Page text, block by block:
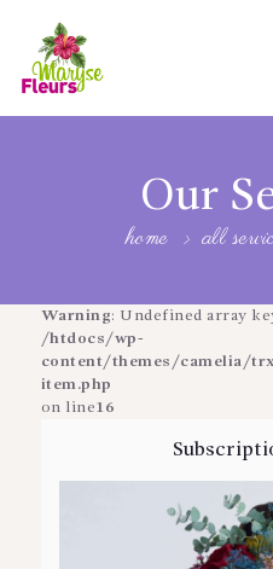
Our
home all
UNIVERS
PRESTATIONS
JOURNAL FLORAL
CONTACT
Warning: Undefined array
/htdocs/wp-
content/themes/camelia/
item.php
on line16